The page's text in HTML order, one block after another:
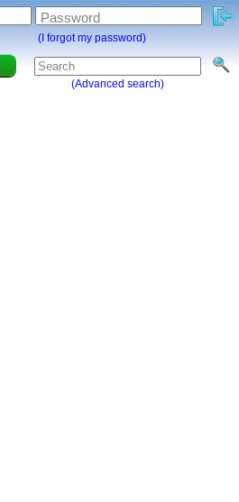
(Advanced search)
Password
(I forgot my password)